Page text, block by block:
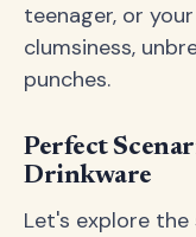
teenager, or
clumsiness,
punches.
Perfect
Drinkware
Let's explore